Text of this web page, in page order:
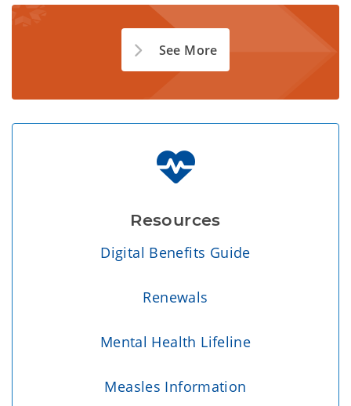
See More
Resources
Digital Benefits Guide
Renewals
Mental Health Lifeline
Measles Information